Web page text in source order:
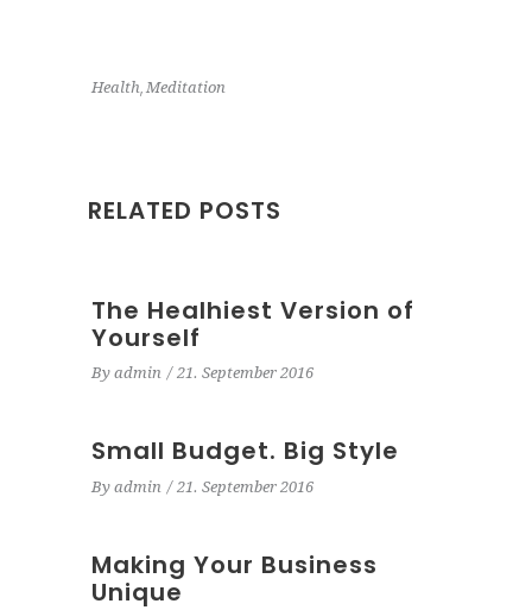
Health, Meditation
RELATED POSTS
The Healhiest Version of
Yourself
By admin 21. September 2016
Small Budget. Big Style
By admin 21. September 2016
Making Your Business
Unique